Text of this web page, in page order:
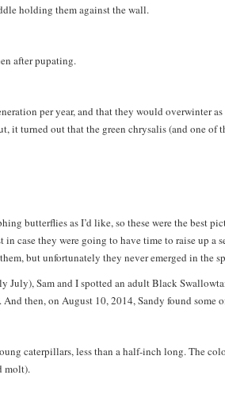
holding them against the wall.
after pupating.
per year, and that they would overwinter
it turned out that the green chrysalis (and one of
butterflies as I’d like, so these were the best
in case they were going to have time to raise up a
but unfortunately they never emerged in the
July), Sam and I spotted an adult Black
. And then, on August 10, 2014, Sandy found some
caterpillars, less than a half-inch long. The
molt).